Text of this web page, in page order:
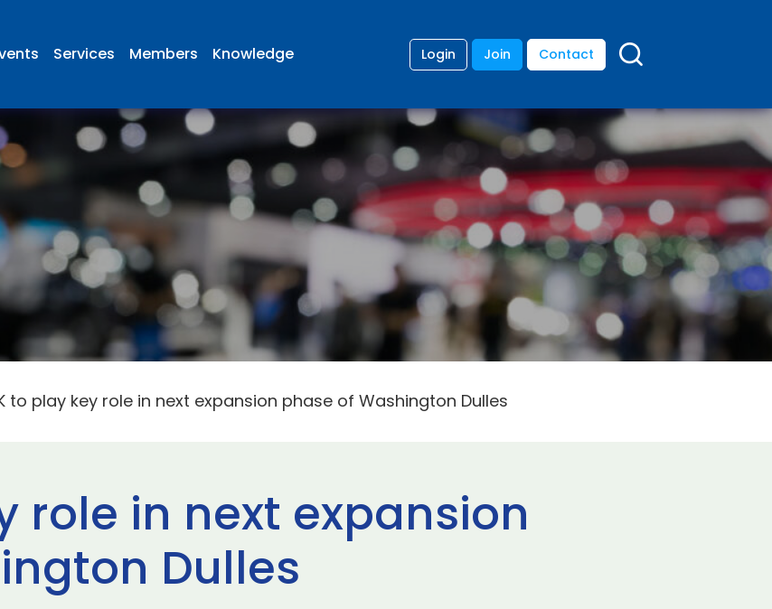
Services Members Knowledge Login Join Contact
to play key role in next expansion phase of Washington Dulles
role in next expansion
Dulles